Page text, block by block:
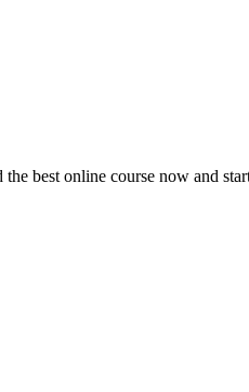
best online course now and